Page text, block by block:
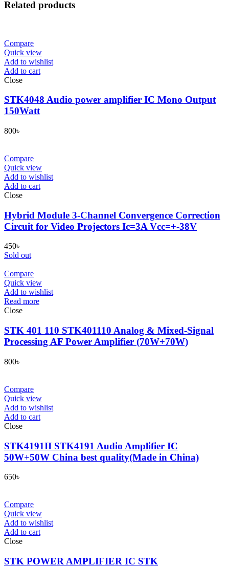
Related products
Compare
Quick view
Add to wishlist
Add to cart
Close
STK4048 Audio power amplifier IC Mono Output
150Watt
800৳
Compare
Quick view
Add to wishlist
Add to cart
Close
Hybrid Module 3-Channel Convergence Correction
Circuit for Video Projectors Ic=3A Vcc=+-38V
450৳
Sold out
Compare
Quick view
Add to wishlist
Read more
Close
STK 401 110 STK401110 Analog & Mixed-Signal
Processing AF Power Amplifier (70W+70W)
800৳
Compare
Quick view
Add to wishlist
Add to cart
Close
STK4191II STK4191 Audio Amplifier IC
50W+50W China best quality(Made in China)
650৳
Compare
Quick view
Add to wishlist
Add to cart
Close
STK POWER AMPLIFIER IC STK